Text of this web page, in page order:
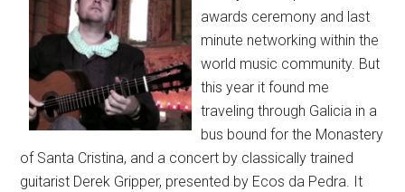
awards ceremony and last
minute networking within the
world music community. But
this year it found me
traveling through Galicia in a
bus bound for the Monastery
of Santa Cristina, and a concert by classically trained
guitarist Derek Gripper, presented by Ecos da Pedra. It